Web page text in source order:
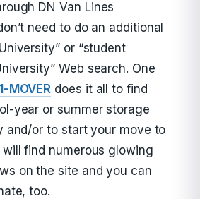
DN Van Lines
need to do an additional
or “student
Web search. One
MOVER does it all to find
year or summer storage
and/or to start your move to
will find numerous glowing
on the site and you can
too.